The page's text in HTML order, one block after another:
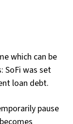
which can be
SoFi was set
loan debt.
pause